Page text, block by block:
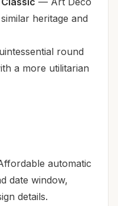
heritage and
round
a more utilitarian
automatic
date window,
details.